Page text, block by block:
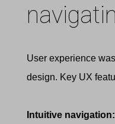
User experience
design. Key UX
Intuitive navigation: